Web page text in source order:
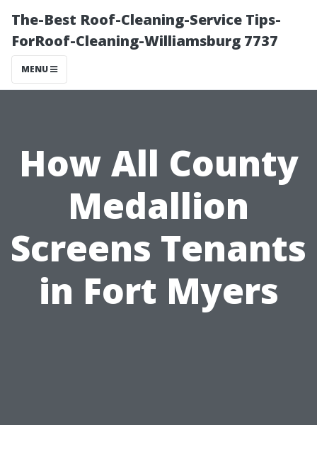
The-Best Roof-Cleaning-Service Tips-
ForRoof-Cleaning-Williamsburg 7737
MENU
How All County
Medallion
Screens Tenants
in Fort Myers